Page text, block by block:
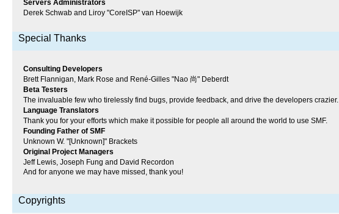
Servers Administrators
Derek Schwab and Liroy "CoreISP" van Hoewijk
Special Thanks
Consulting Developers
Brett Flannigan, Mark Rose and René-Gilles "Nao 尚" Deberdt
Beta Testers
The invaluable few who tirelessly find bugs, provide feedback, and drive the developers crazier.
Language Translators
Thank you for your efforts which make it possible for people all around the world to use SMF.
Founding Father of SMF
Unknown W. "[Unknown]" Brackets
Original Project Managers
Jeff Lewis, Joseph Fung and David Recordon
And for anyone we may have missed, thank you!
Copyrights